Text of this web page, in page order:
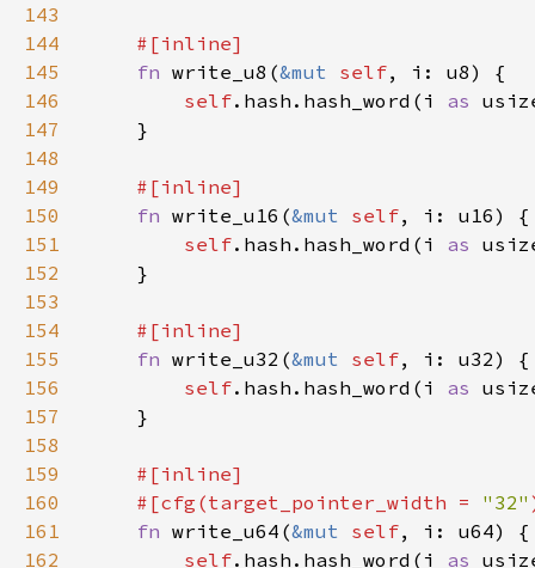
143
144
145
fn write_u8(&mut self
146
self.hash.hash_word(i as
147
148
149
150
fn write_u16(&mut self
151
self.hash.hash_word(i as
152
153
154
155
fn write_u32(&mut self
156
self.hash.hash_word(i as
157
158
159
160
    #[cfg(target_pointer_width =
"32"
161
fn write_u64(&mut self
162
self.hash.hash_word(i as